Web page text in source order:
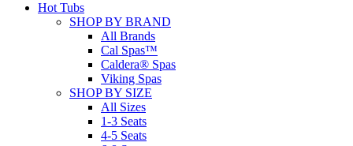
Hot Tubs
SHOP BY BRAND
All Brands
Cal Spas™
Caldera® Spas
Viking Spas
SHOP BY SIZE
All Sizes
1-3 Seats
4-5 Seats